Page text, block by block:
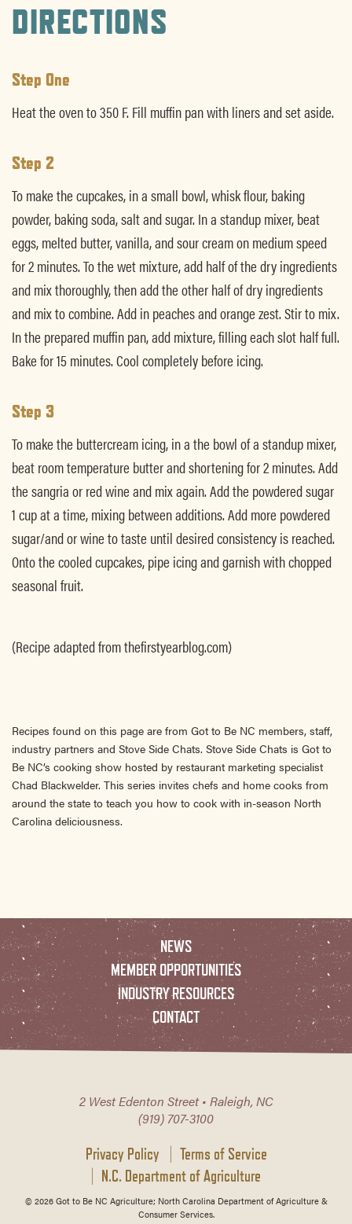
DIRECTIONS
Step One
Heat the oven to 350 F. Fill muffin pan with liners and set aside.
Step 2
To make the cupcakes, in a small bowl, whisk flour, baking
powder, baking soda, salt and sugar. In a standup mixer, beat
eggs, melted butter, vanilla, and sour cream on medium speed
for 2 minutes. To the wet mixture, add half of the dry ingredients
and mix thoroughly, then add the other half of dry ingredients
and mix to combine. Add in peaches and orange zest. Stir to mix.
In the prepared muffin pan, add mixture, filling each slot half full.
Bake for 15 minutes. Cool completely before icing.
Step 3
To make the buttercream icing, in a the bowl of a standup mixer,
beat room temperature butter and shortening for 2 minutes. Add
the sangria or red wine and mix again. Add the powdered sugar
1 cup at a time, mixing between additions. Add more powdered
sugar/and or wine to taste until desired consistency is reached.
Onto the cooled cupcakes, pipe icing and garnish with chopped
seasonal fruit.
(Recipe adapted from thefirstyearblog.com)
Recipes found on this page are from Got to Be NC members, staff,
industry partners and Stove Side Chats. Stove Side Chats is Got to
Be NC’s cooking show hosted by restaurant marketing specialist
Chad Blackwelder. This series invites chefs and home cooks from
around the state to teach you how to cook with in-season North
Carolina deliciousness.
NEWS
MEMBER OPPORTUNITIES
INDUSTRY RESOURCES
CONTACT
2 West Edenton Street • Raleigh, NC
(919) 707-3100
Privacy Policy
Terms of Service
N.C. Department of Agriculture
© 2026 Got to Be NC Agriculture; North Carolina Department of Agriculture &
Consumer Services.